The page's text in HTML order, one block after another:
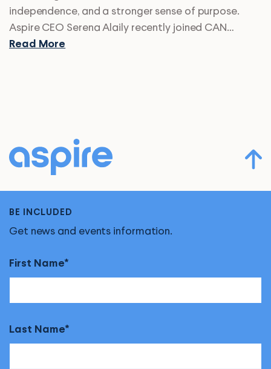
independence, and a stronger sense of purpose.
Aspire CEO Serena Alaily recently joined CAN…
Read More
BE INCLUDED
Get news and events information.
First Name
Last Name